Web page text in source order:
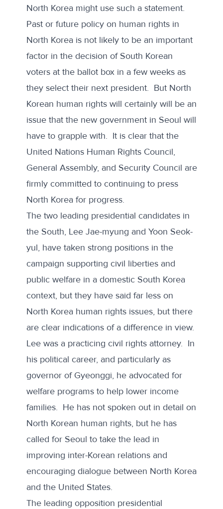
North Korea might use such a statement.
Past or future policy on human rights in
North Korea is not likely to be an important
factor in the decision of South Korean
voters at the ballot box in a few weeks as
they select their next president. But North
Korean human rights will certainly will be an
issue that the new government in Seoul will
have to grapple with. It is clear that the
United Nations Human Rights Council,
General Assembly, and Security Council are
firmly committed to continuing to press
North Korea for progress.
The two leading presidential candidates in
the South, Lee Jae-myung and Yoon Seok-
yul, have taken strong positions in the
campaign supporting civil liberties and
public welfare in a domestic South Korea
context, but they have said far less on
North Korea human rights issues, but there
are clear indications of a difference in view.
Lee was a practicing civil rights attorney. In
his political career, and particularly as
governor of Gyeonggi, he advocated for
welfare programs to help lower income
families. He has not spoken out in detail on
North Korean human rights, but he has
called for Seoul to take the lead in
improving inter-Korean relations and
encouraging dialogue between North Korea
and the United States.
The leading opposition presidential